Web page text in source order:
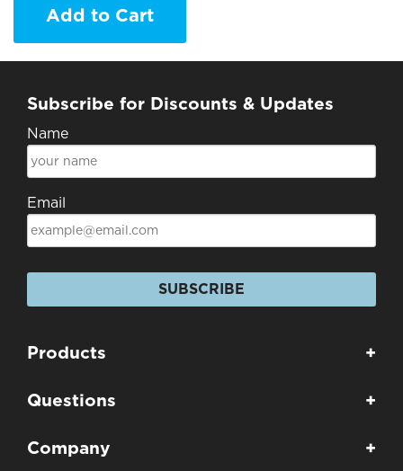
Add to Cart
Subscribe for Discounts & Updates
Name
Email
SUBSCRIBE
Products +
Questions +
Company +